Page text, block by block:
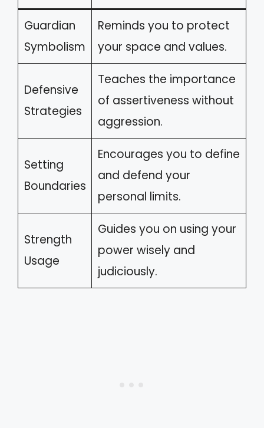
Guardian
Symbolism
Reminds you to protect
your space and values.
Defensive
Strategies
Teaches the importance
of assertiveness without
aggression.
Setting
Boundaries
Encourages you to define
and defend your
personal limits.
Strength
Usage
Guides you on using your
power wisely and
judiciously.